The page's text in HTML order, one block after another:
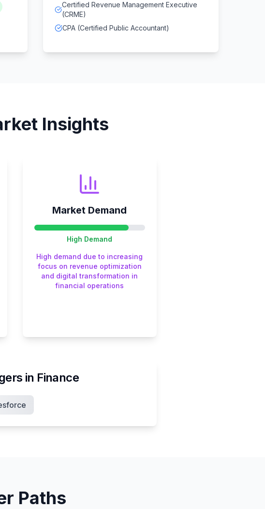
Certified Revenue Management Executive
(CRME)
CPA (Certified Public Accountant)
Insights
Market Demand
High Demand
High demand due to increasing
focus on revenue optimization
and digital transformation in
financial operations
s in Finance
Paths